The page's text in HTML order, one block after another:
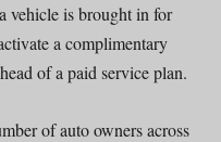
vehicle is brought in for
a complimentary
of a paid service plan.
of auto owners across